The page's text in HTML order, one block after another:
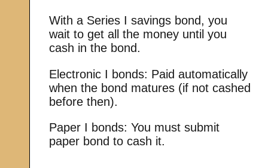
With a Series I savings bond, you
wait to get all the money until you
cash in the bond.
Electronic I bonds: Paid automatically
when the bond matures (if not cashed
before then).
Paper I bonds: You must submit
paper bond to cash it.